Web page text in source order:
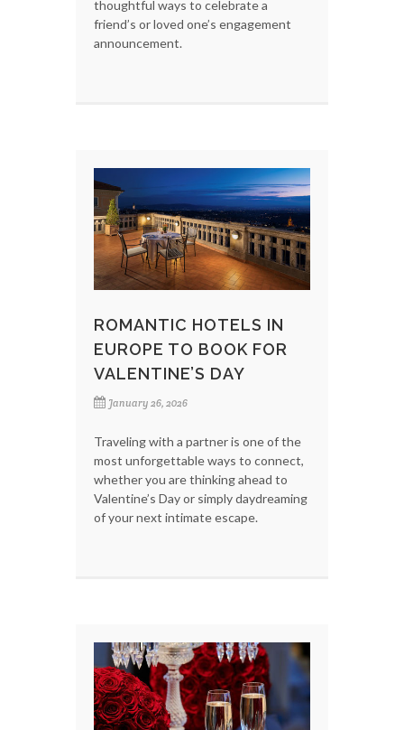
thoughtful ways to celebrate a
friend’s or loved one’s engagement
announcement.
ROMANTIC HOTELS IN
EUROPE TO BOOK FOR
VALENTINE’S DAY
January 26, 2026
Traveling with a partner is one of the
most unforgettable ways to connect,
whether you are thinking ahead to
Valentine’s Day or simply daydreaming
of your next intimate escape.